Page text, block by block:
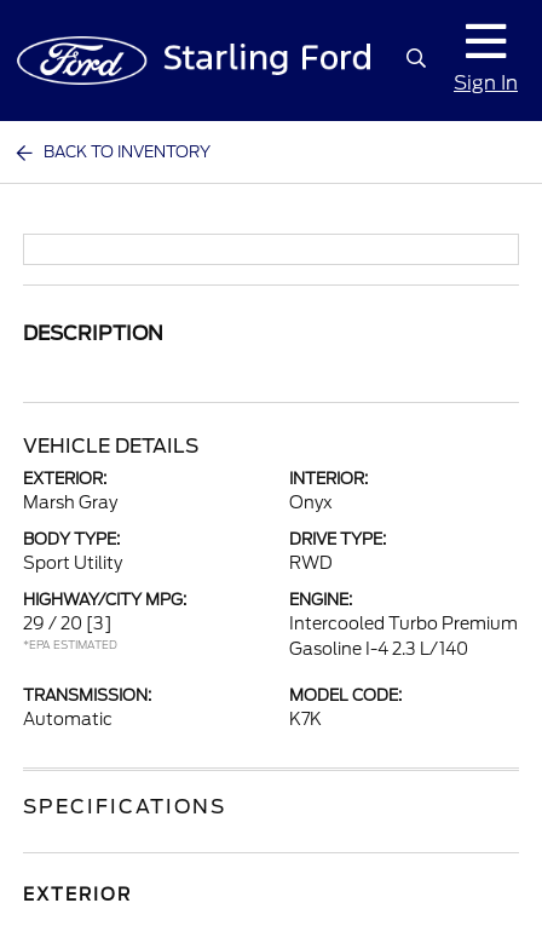
Sign In
BACK TO INVENTORY
DESCRIPTION
VEHICLE DETAILS
EXTERIOR:
Marsh Gray
INTERIOR:
Onyx
BODY TYPE:
Sport Utility
DRIVE TYPE:
RWD
HIGHWAY/CITY MPG:
29 / 20 [3]
*EPA ESTIMATED
ENGINE:
Intercooled Turbo Premium
Gasoline I-4 2.3 L/140
TRANSMISSION:
Automatic
MODEL CODE:
K7K
SPECIFICATIONS
EXTERIOR